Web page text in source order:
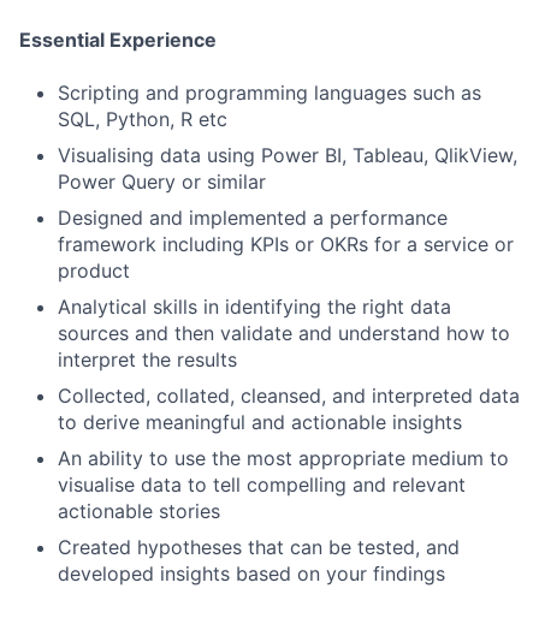
Essential Experience
Scripting and programming languages such as
SQL, Python, R etc
Visualising data using Power BI, Tableau, QlikView,
Power Query or similar
Designed and implemented a performance
framework including KPIs or OKRs for a service or
product
Analytical skills in identifying the right data
sources and then validate and understand how to
interpret the results
Collected, collated, cleansed, and interpreted data
to derive meaningful and actionable insights
An ability to use the most appropriate medium to
visualise data to tell compelling and relevant
actionable stories
Created hypotheses that can be tested, and
developed insights based on your findings